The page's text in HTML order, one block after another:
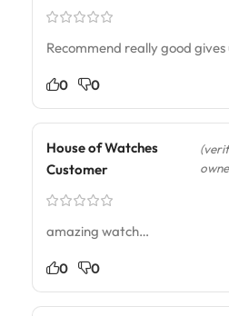
Recommend really good
0 0
House of Watches
Customer
amazing watch…
0 0